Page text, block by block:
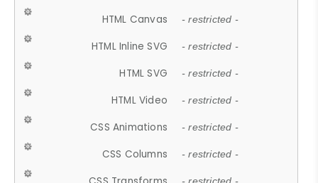
HTML Canvas - restricted -
HTML Inline SVG - restricted -
HTML SVG - restricted -
HTML Video - restricted -
CSS Animations - restricted -
CSS Columns - restricted -